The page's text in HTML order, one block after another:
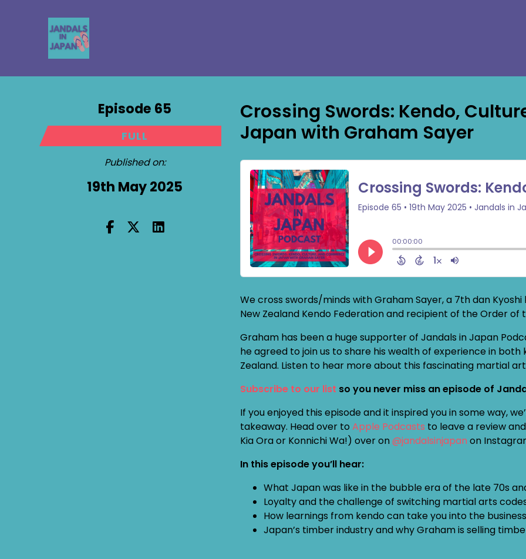
Episode 65
FULL
Published on:
19th May 2025
Crossing Swords: Kendo,
Japan with Graham Sayer
We cross swords/minds with Graham Sayer, a 7th dan
New Zealand Kendo Federation and recipient of the Order of
Graham has been a huge supporter of Jandals in Japan
he agreed to join us to share his wealth of experience in
Zealand. Listen to hear more about this fascinating martial
Subscribe to our list so you never miss an episode of
If you enjoyed this episode and it inspired you in some way,
takeaway. Head over toApple Podcasts to leave a review
Kia Ora or Konnichi Wa!) over on@jandalsinjapan on
In this episode you’ll hear:
What Japan was like in the bubble era of the late 70s
Loyalty and the challenge of switching martial arts
How learnings from kendo can take you into the
Japan’s timber industry and why Graham is selling